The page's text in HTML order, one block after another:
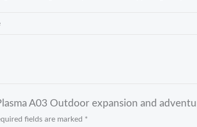
A03 Outdoor expansion and
fields are marked *